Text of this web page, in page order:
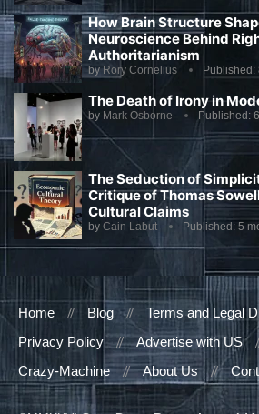
How Brain Structure
Neuroscience Behind
Authoritarianism
by Rory Cornelius Published:
The Death of Irony in
by Mark Osborne Published:
The Seduction of
Critique of Thomas
Cultural Claims
by Cain Labut Published: 5
Home Blog
Terms and Legal
Privacy Policy
Advertise with US
Crazy-Machine
About Us